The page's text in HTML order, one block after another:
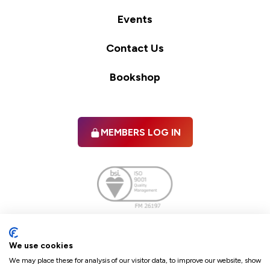
Events
Contact Us
Bookshop
MEMBERS LOG IN
We use cookies
We may place these for analysis of our visitor data, to improve our website, show